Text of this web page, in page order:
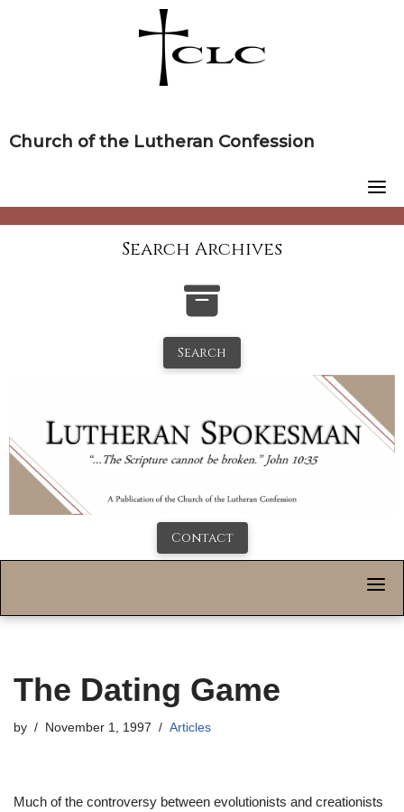
Church of the Lutheran Confession
Search Archives
Search
Contact
The Dating Game
by November 1, 1997 Articles
Much of the controversy between evolutionists and creationists